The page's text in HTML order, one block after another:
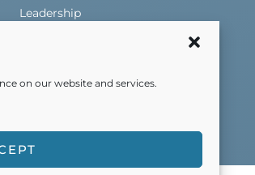
on our website and services.
Leadership